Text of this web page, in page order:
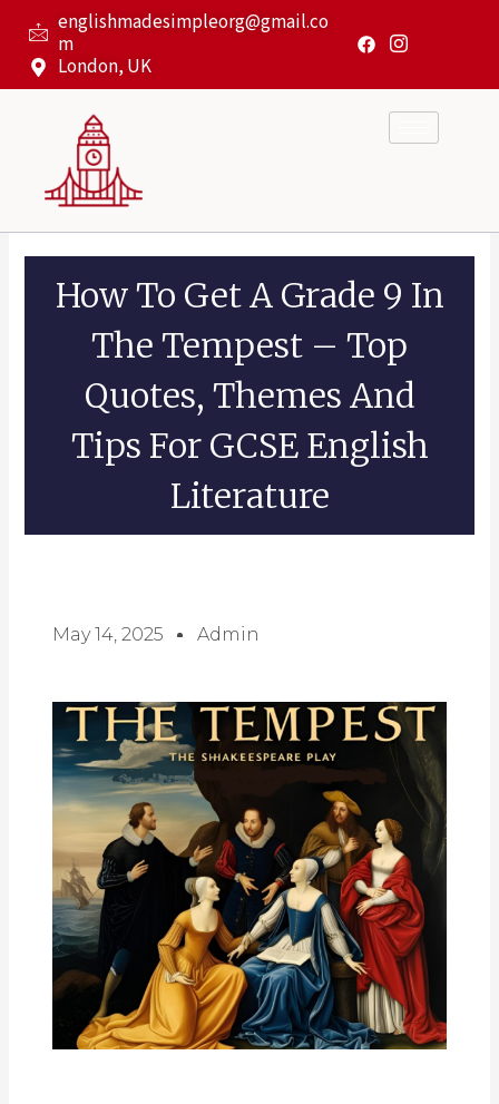
content
englishmadesimpleorg@gmail.co
m
London, UK
How To Get A Grade 9 In
The Tempest – Top
Quotes, Themes And
Tips For GCSE English
Literature
May 14, 2025 Admin